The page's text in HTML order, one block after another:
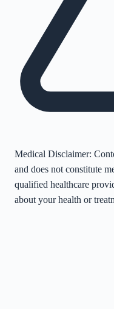
Medical Disclaimer:
and does not constitute
qualified healthcare
about your health or